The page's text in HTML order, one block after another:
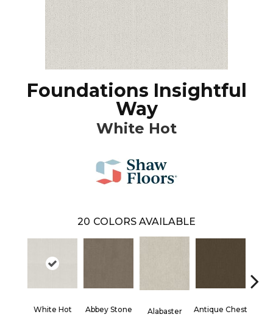
Foundations Insightful
Way
White Hot
20 COLORS AVAILABLE
White Hot Abbey Stone Alabaster Antique Chest